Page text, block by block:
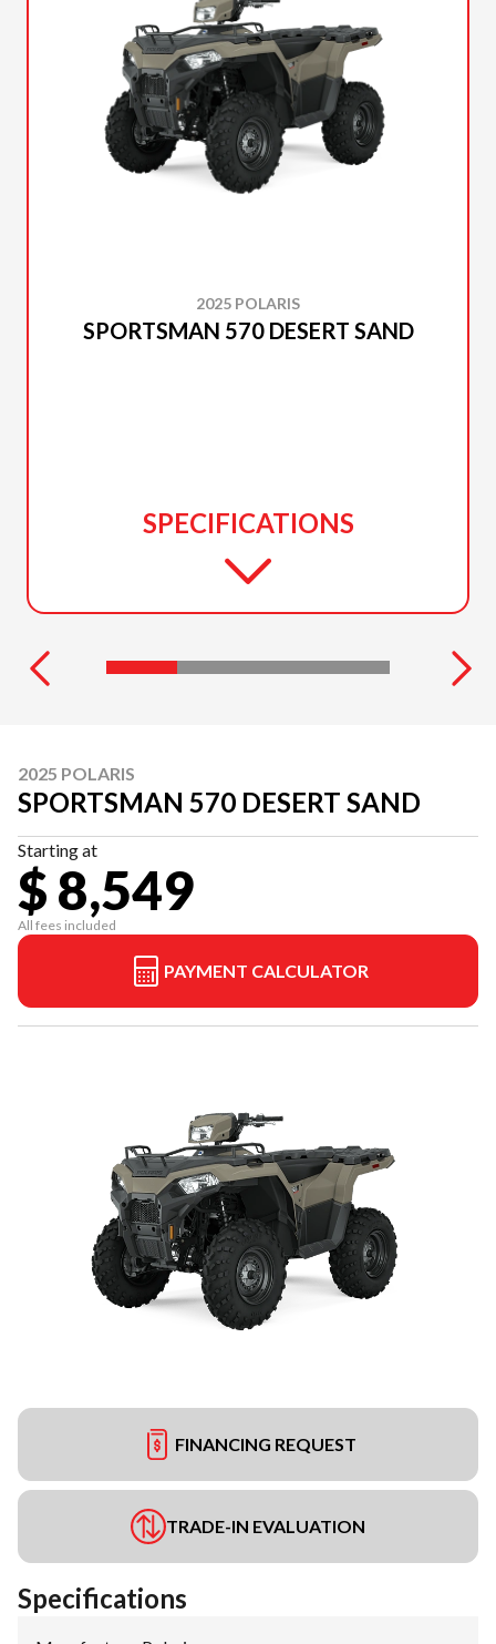
2025 POLARIS
SPORTSMAN 570 DESERT SAND
SPECIFICATIONS
2025 POLARIS
SPORTSMAN 570 DESERT SAND
Starting at
$ 8,549
All fees included
PAYMENT CALCULATOR
FINANCING REQUEST
TRADE-IN EVALUATION
Specifications